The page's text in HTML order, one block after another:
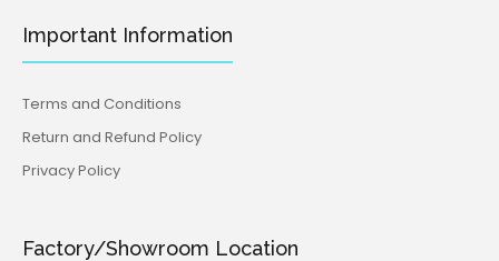
Important Information
Terms and Conditions
Return and Refund Policy
Privacy Policy
Factory/Showroom Location